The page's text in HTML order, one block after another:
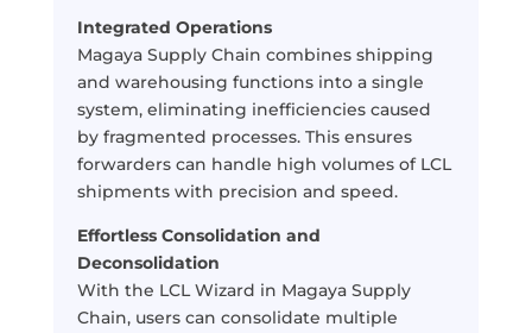
Integrated Operations
Magaya Supply Chain combines shipping
and warehousing functions into a single
system, eliminating inefficiencies caused
by fragmented processes. This ensures
forwarders can handle high volumes of LCL
shipments with precision and speed.
Effortless Consolidation and
Deconsolidation
With the LCL Wizard in Magaya Supply
Chain, users can consolidate multiple